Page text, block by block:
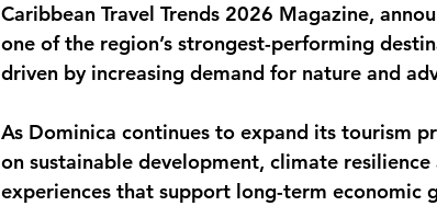
Caribbean Travel Trends 2026 Magazine,
one of the region’s strongest-performing
driven by increasing demand for nature and
As Dominica continues to expand its tourism
on sustainable development, climate
experiences that support long-term economic